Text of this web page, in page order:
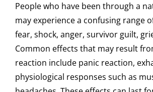
People who have been through a
may experience a confusing range
fear, shock, anger, survivor guilt,
Common effects that may result
reaction include panic reaction,
physiological responses such as